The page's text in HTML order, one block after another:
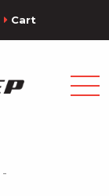
Cart
-